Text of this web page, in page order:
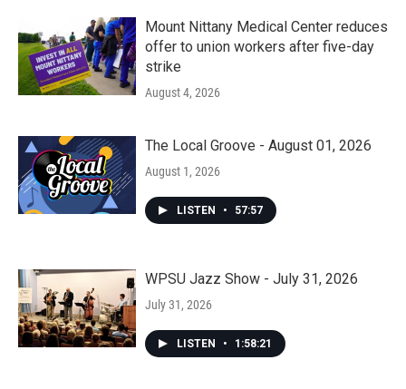
Mount Nittany Medical Center reduces
offer to union workers after five-day
strike
August 4, 2026
The Local Groove - August 01, 2026
August 1, 2026
LISTEN • 57:57
WPSU Jazz Show - July 31, 2026
July 31, 2026
LISTEN • 1:58:21